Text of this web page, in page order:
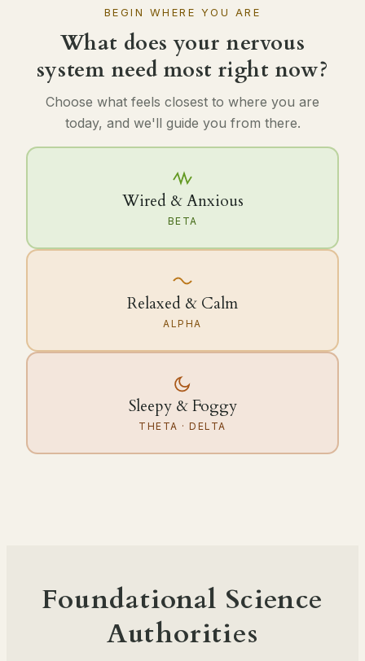
BEGIN WHERE YOU ARE
What does your nervous
system need most right now?
Choose what feels closest to where you are
today, and we'll guide you from there.
Wired & Anxious
BETA
Relaxed & Calm
ALPHA
Sleepy & Foggy
THETA · DELTA
Foundational Science
Authorities